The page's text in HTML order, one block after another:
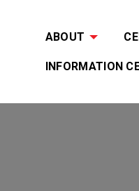
ABOUT
INFORMATION